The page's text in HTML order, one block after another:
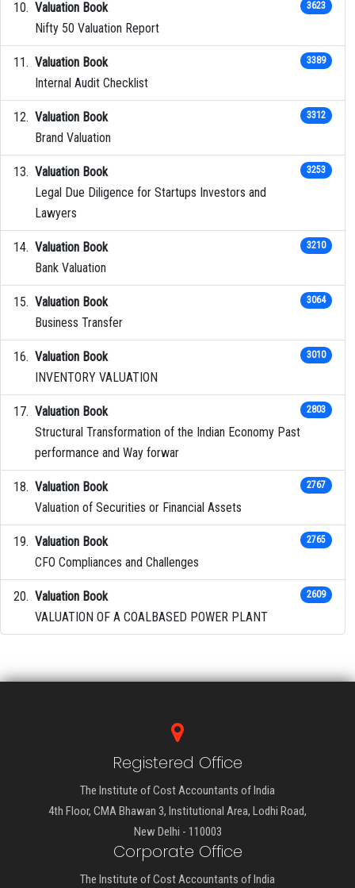
Valuation Book
Nifty 50 Valuation Report
3623
Valuation Book
Internal Audit Checklist
3389
Valuation Book
Brand Valuation
3312
Valuation Book
Legal Due Diligence for Startups Investors and
Lawyers
3253
Valuation Book
Bank Valuation
3210
Valuation Book
Business Transfer
3064
Valuation Book
INVENTORY VALUATION
3010
Valuation Book
Structural Transformation of the Indian Economy Past
performance and Way forwar
2803
Valuation Book
Valuation of Securities or Financial Assets
2767
Valuation Book
CFO Compliances and Challenges
2765
Valuation Book
VALUATION OF A COALBASED POWER PLANT
2609
Registered Office
The Institute of Cost Accountants of India
4th Floor, CMA Bhawan 3, Institutional Area, Lodhi Road,
New Delhi - 110003
Corporate Office
The Institute of Cost Accountants of India